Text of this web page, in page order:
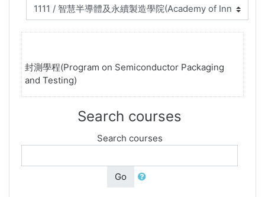
封測學程(Program on Semiconductor Packaging
and Testing)
Search courses
Search courses
Go